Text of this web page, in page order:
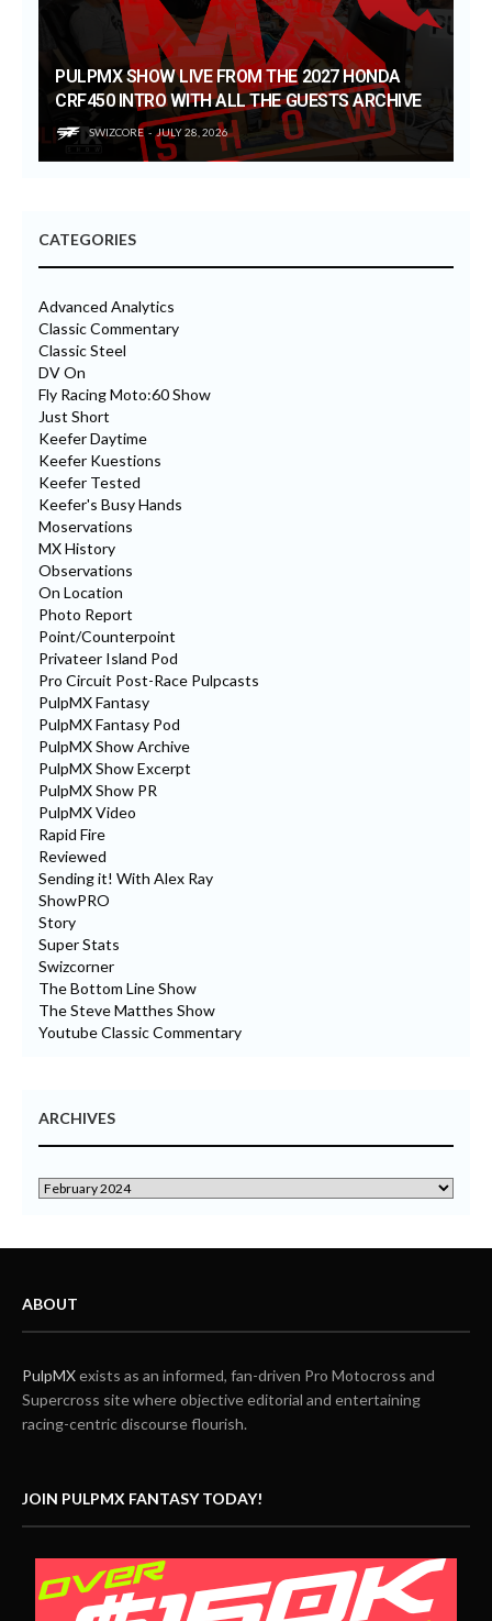
PULPMX SHOW LIVE FROM THE 2027 HONDA
CRF450 INTRO WITH ALL THE GUESTS ARCHIVE
SWIZCORE JULY 28, 2026
CATEGORIES
Advanced Analytics
Classic Commentary
Classic Steel
DV On
Fly Racing Moto:60 Show
Just Short
Keefer Daytime
Keefer Kuestions
Keefer Tested
Keefer's Busy Hands
Moservations
MX History
Observations
On Location
Photo Report
Point/Counterpoint
Privateer Island Pod
Pro Circuit Post-Race Pulpcasts
PulpMX Fantasy
PulpMX Fantasy Pod
PulpMX Show Archive
PulpMX Show Excerpt
PulpMX Show PR
PulpMX Video
Rapid Fire
Reviewed
Sending it! With Alex Ray
ShowPRO
Story
Super Stats
Swizcorner
The Bottom Line Show
The Steve Matthes Show
Youtube Classic Commentary
ARCHIVES
ABOUT
PulpMXexists as an informed, fan-driven Pro Motocross and
Supercross site where objective editorial and entertaining
racing-centric discourse flourish.
JOIN PULPMX FANTASY TODAY!